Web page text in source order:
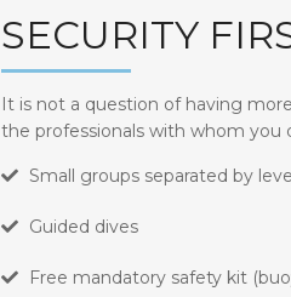
SECURITY
It is not a question of having
the professionals with whom you
Small groups separated by
Guided dives
Free mandatory safety kit